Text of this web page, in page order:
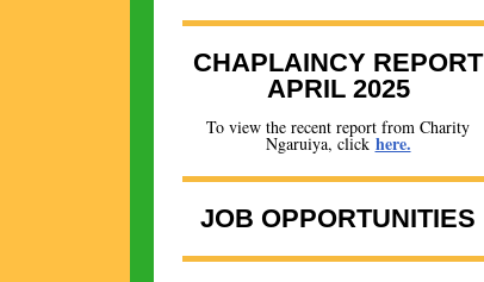
CHAPLAINCY REPORT
APRIL 2025
To view the recent report from Charity
Ngaruiya, click here.
JOB OPPORTUNITIES